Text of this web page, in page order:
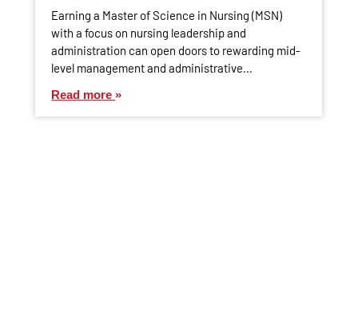
Earning a Master of Science in Nursing (MSN)
with a focus on nursing leadership and
administration can open doors to rewarding mid-
level management and administrative…
Read more